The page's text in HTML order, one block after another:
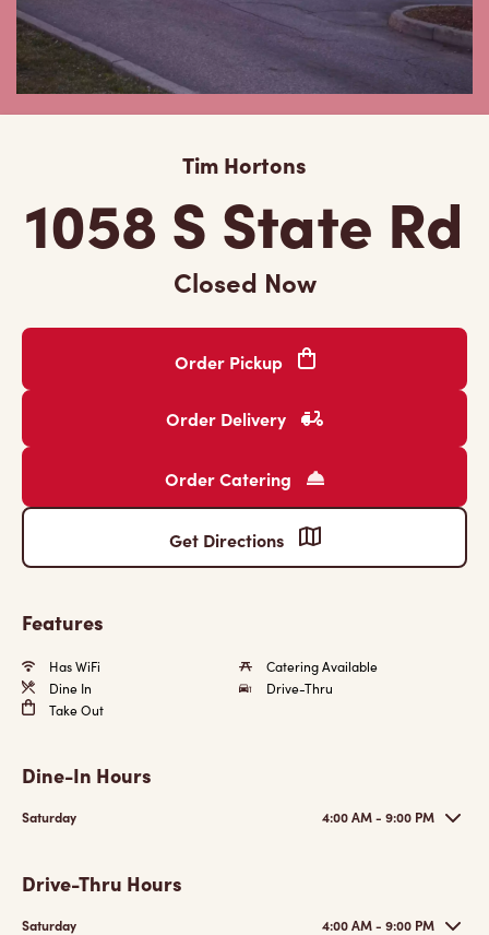
Tim Hortons
1058 S State Rd
Closed Now
Order Pickup
Order Delivery
Order Catering
Get Directions
Features
Has WiFi
Catering Available
Dine In
Drive-Thru
Take Out
Dine-In Hours
Saturday 4:00 AM - 9:00 PM
Drive-Thru Hours
Saturday 4:00 AM - 9:00 PM